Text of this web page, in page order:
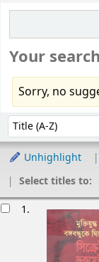
Your
Sorry, no
Sort by:
Unhighlight
Select titles to:
1.